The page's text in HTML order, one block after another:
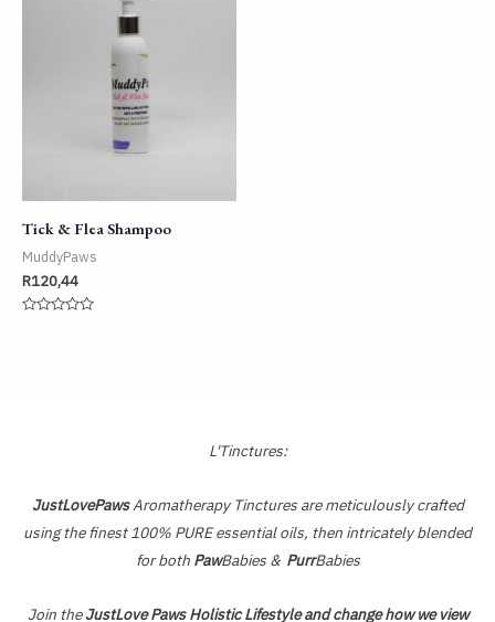
Tick & Flea Shampoo
MuddyPaws
R120,44
L'Tinctures:
JustLovePawsAromatherapy Tinctures are meticulously crafted
using the finest 100% PURE essential oils, then intricately blended
for both PawBabies & PurrBabies
Join theJustLove Paws Holistic Lifestyle and change how we view